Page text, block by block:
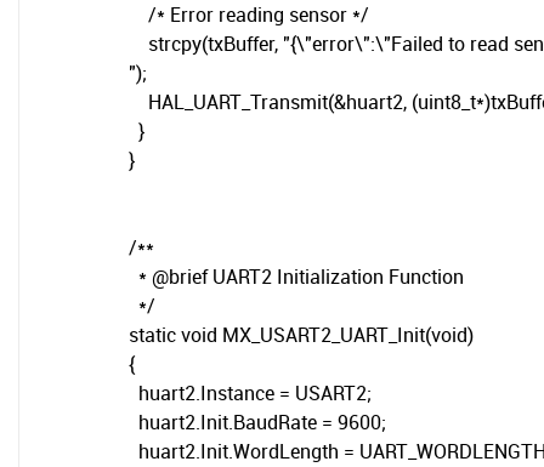
/* Error reading sensor */
strcpy(txBuffer, "{\"error\":\"Failed to read
");
HAL_UART_Transmit(&huart2,
}
}
/**
* @brief UART2 Initialization Function
*/
static void MX_USART2_UART_Init(void)
{
huart2.Instance = USART2;
huart2.Init.BaudRate = 9600;
huart2.Init.WordLength =